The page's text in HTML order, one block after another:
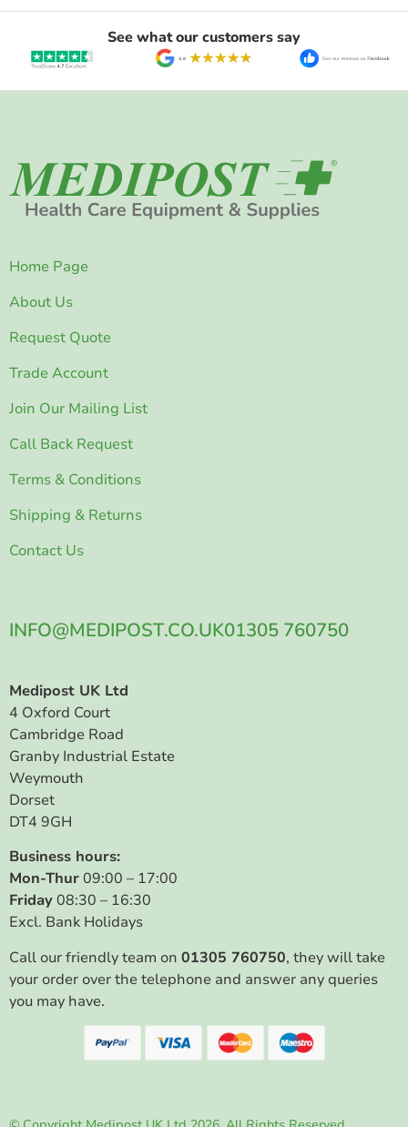
See what our customers say
INFO@MEDIPOST.CO.UK01305 760750
Medipost UK Ltd
4 Oxford Court
Cambridge Road
Granby Industrial Estate
Weymouth
Dorset
DT4 9GH
Business hours:
Mon-Thur09:00 – 17:00
Friday08:30 – 16:30
Excl. Bank Holidays
Call our friendly team on 01305 760750, they will take
your order over the telephone and answer any queries
you may have.
Home Page
About Us
Request Quote
Trade Account
Join Our Mailing List
Call Back Request
Terms & Conditions
Shipping & Returns
Contact Us